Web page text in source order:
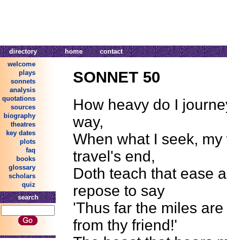
directory home
contact
welcome
plays
sonnets
analysis
quotations
sources
biography
theatres
key dates
plots
faq
books
glossary
scholars
quiz
search
SONNET 50
How heavy do I
way,
When what I seek, my
travel's end,
Doth teach that ease
repose to say
'Thus far the miles
from thy friend!'